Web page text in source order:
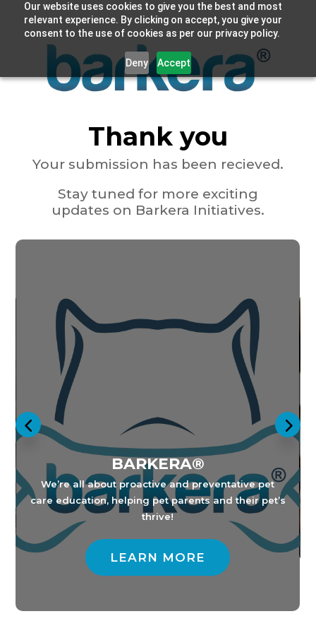
Our website uses cookies to give you the best and most
relevant experience. By clicking on accept, you give your
consent to the use of cookies as per our privacy policy.
Deny Accept
Thank you
Your submission has been recieved.
Stay tuned for more exciting
updates on Barkera Initiatives.
BARKERA®
We’re all about proactive and preventative pet
care education, helping pet parents and their pet’s
thrive!
LEARN MORE